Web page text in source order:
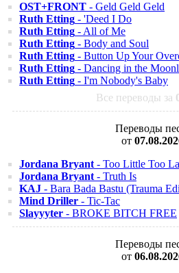
OST+FRONT - Geld Geld Geld
Ruth Etting - 'Deed I Do
Ruth Etting - All of Me
Ruth Etting - Body and Soul
Ruth Etting - Button Up Your
Ruth Etting - Dancing in the
Ruth Etting - I'm Nobody's Baby
Все переводы за
Переводы
от
Jordana Bryant - Too Little Too
Jordana Bryant - Truth Is
KAJ - Bara Bada Bastu (Trauma
Mind Driller - Tic-Tac
Slayyyter - BROKE BITCH FREE
Переводы
от